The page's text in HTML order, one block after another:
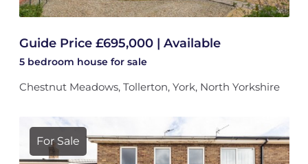
Guide Price £695,000 | Available
5 bedroom house for sale
Chestnut Meadows, Tollerton, York, North Yorkshire
For Sale